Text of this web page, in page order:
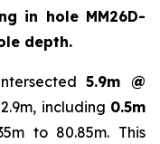
in hole MM26D-
depth.
5.9m @
including 0.5m
to 80.85m. This